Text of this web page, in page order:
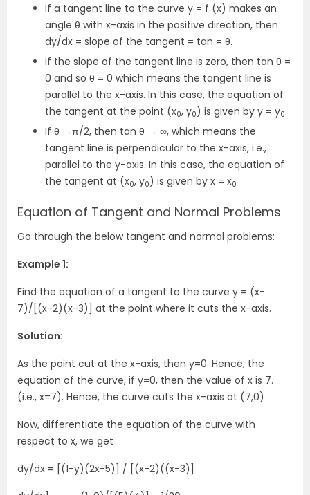
If a tangent line to the curve y = f (x) makes an
angle θ with x-axis in the positive direction, then
dy/dx = slope of the tangent = tan = θ.
If the slope of the tangent line is zero, then tan θ =
0 and so θ = 0 which means the tangent line is
parallel to the x-axis. In this case, the equation of
the tangent at the point (x0, y0) is given by y = y0
If θ →π/2, then tan θ → ∞, which means the
tangent line is perpendicular to the x-axis, i.e.,
parallel to the y-axis. In this case, the equation of
the tangent at (x0, y0) is given by x = x0
Equation of Tangent and Normal Problems
Go through the below tangent and normal problems:
Example 1:
Find the equation of a tangent to the curve y = (x-
7)/[(x-2)(x-3)] at the point where it cuts the x-axis.
Solution:
As the point cut at the x-axis, then y=0. Hence, the
equation of the curve, if y=0, then the value of x is 7.
(i.e., x=7). Hence, the curve cuts the x-axis at (7,0)
Now, differentiate the equation of the curve with
respect to x, we get
dy/dx = [(1-y)(2x-5)] / [(x-2)((x-3)]